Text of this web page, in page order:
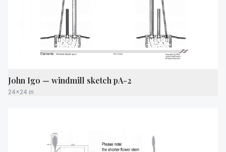
John Igo — windmill sketch pA-2
24x24 in